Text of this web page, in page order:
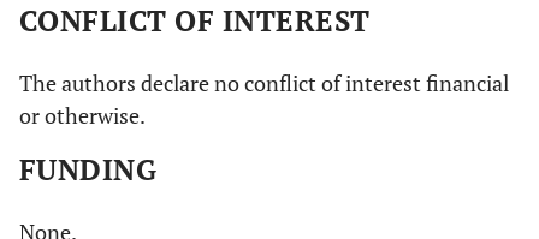
CONFLICT OF INTEREST
The authors declare no conflict of interest financial
or otherwise.
FUNDING
None.